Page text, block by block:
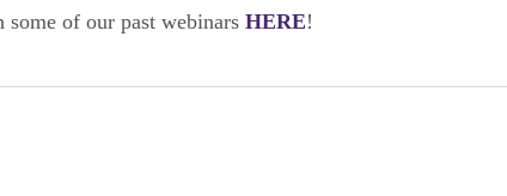
some of our past webinars HERE!